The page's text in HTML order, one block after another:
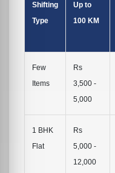
Shifting
Type
Up to
100 KM
Few
Items
Rs
3,500 -
5,000
1 BHK
Flat
Rs
5,000 -
12,000